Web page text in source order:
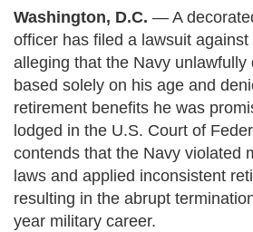
Washington, D.C. — A
officer has filed a lawsuit
alleging that the Navy unlawfully
based solely on his age and
retirement benefits he was
lodged in the U.S. Court of
contends that the Navy violated
laws and applied inconsistent
resulting in the abrupt
year military career.